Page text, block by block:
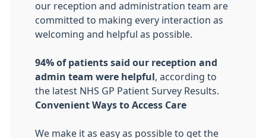
our reception and administration team are
committed to making every interaction as
welcoming and helpful as possible.
94% of patients said our reception and
admin team were helpful
, according to
the latest NHS GP Patient Survey Results.
Convenient Ways to Access Care
We make it as easy as possible to get the